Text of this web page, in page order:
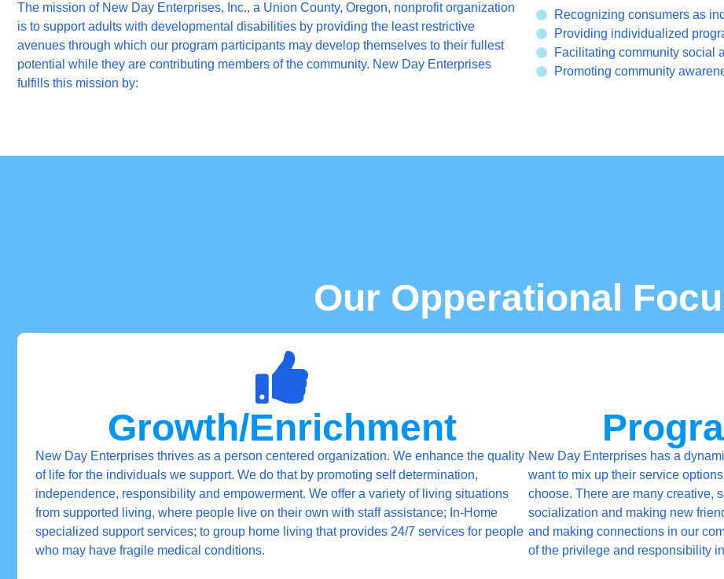
The mission of New Day Enterprises, Inc., a Union County, Oregon, nonprofit organization
is to support adults with developmental disabilities by providing the least restrictive
avenues through which our program participants may develop themselves to their fullest
potential while they are contributing members of the community. New Day Enterprises
fulfills this mission by:
Recognizing consumers as
Providing individualized
Facilitating community social
Promoting community
Our Opperational
Growth/Enrichment
New Day Enterprises thrives as a person centered organization. We enhance the quality
of life for the individuals we support. We do that by promoting self determination,
independence, responsibility and empowerment. We offer a variety of living situations
from supported living, where people live on their own with staff assistance; In-Home
specialized support services; to group home living that provides 24/7 services for people
who may have fragile medical conditions.
New Day Enterprises has a
want to mix up their service
choose. There are many creative,
socialization and making new
and making connections in our
of the privilege and responsibility